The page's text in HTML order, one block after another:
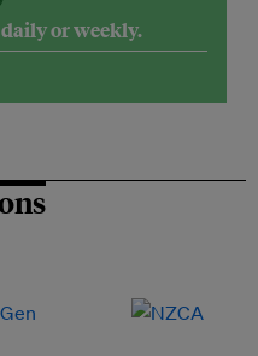
or weekly.